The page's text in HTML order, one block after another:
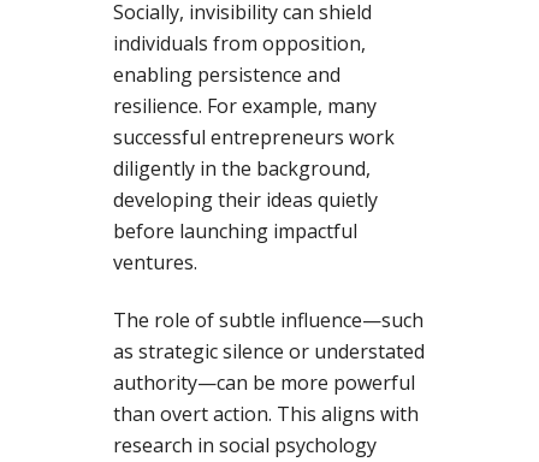
Socially, invisibility can shield
individuals from opposition,
enabling persistence and
resilience. For example, many
successful entrepreneurs work
diligently in the background,
developing their ideas quietly
before launching impactful
ventures.
The role of subtle influence—such
as strategic silence or understated
authority—can be more powerful
than overt action. This aligns with
research in social psychology